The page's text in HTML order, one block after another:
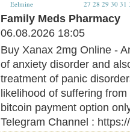
Eelmine 27 28 29 30 31
Family Meds Pharmacy
06.08.2026 18:05
Buy Xanax 2mg Online -
of anxiety disorder and
treatment of panic
likelihood of suffering
bitcoin payment option
Telegram Channel :